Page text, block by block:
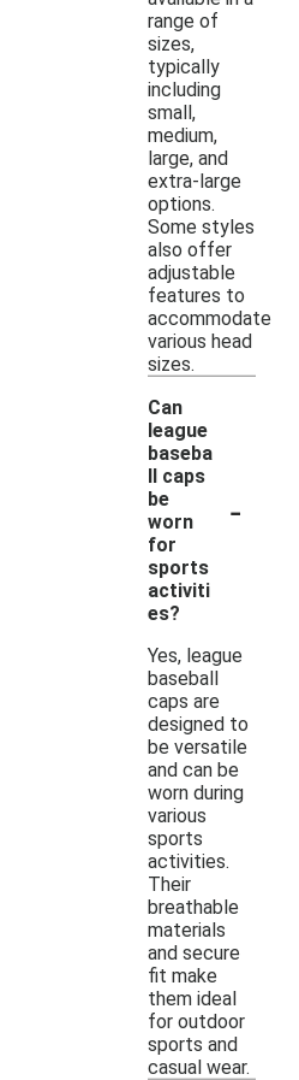
range of
sizes,
typically
including
small,
medium,
large, and
extra-large
options.
Some styles
also offer
adjustable
features to
accommodate
various head
sizes.
Can
league
baseba
ll caps
be
worn
for
sports
activiti
es?
-
Yes, league
baseball
caps are
designed to
be versatile
and can be
worn during
various
sports
activities.
Their
breathable
materials
and secure
fit make
them ideal
for outdoor
sports and
casual wear.